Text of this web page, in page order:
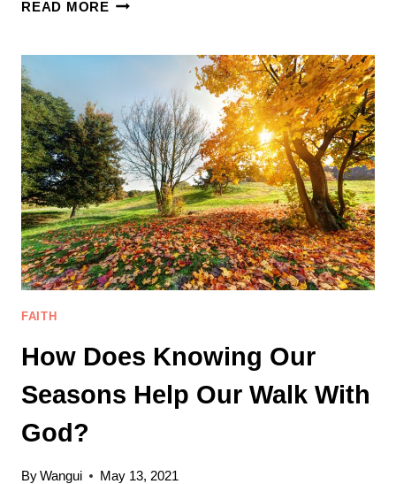
READ MORE
GOD
IS
GOOD:
A
REFLECTION
ON
THE
ESSENCE
OF
FAITH
How Does Knowing Our
Seasons Help Our Walk With
God?
ByWangui May 13, 2021